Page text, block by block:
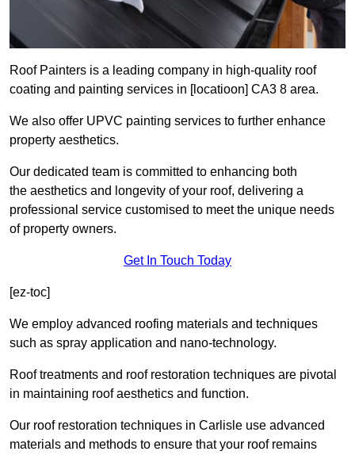
Roof Painters is a leading company in high-quality roof
coating and painting services in [locatioon] CA3 8 area.
We also offer UPVC painting services to further enhance
property aesthetics.
Our dedicated team is committed to enhancing both
the aesthetics and longevity of your roof, delivering a
professional service customised to meet the unique needs
of property owners.
Get In Touch Today
[ez-toc]
We employ advanced roofing materials and techniques
such as spray application and nano-technology.
Roof treatments and roof restoration techniques are pivotal
in maintaining roof aesthetics and function.
Our roof restoration techniques in Carlisle use advanced
materials and methods to ensure that your roof remains